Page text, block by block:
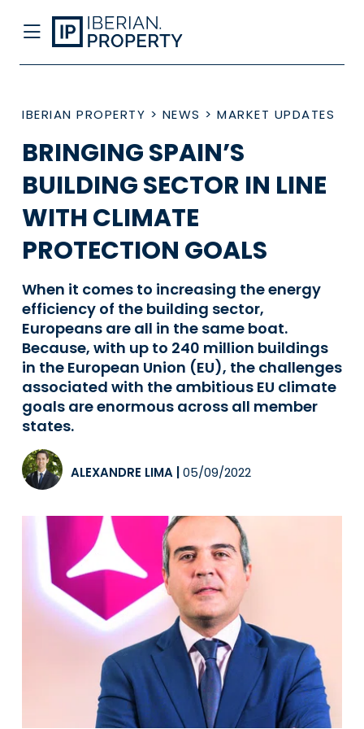
IBERIAN PROPERTY > NEWS > MARKET UPDATES
BRINGING SPAIN’S
BUILDING SECTOR IN LINE
WITH CLIMATE
PROTECTION GOALS
When it comes to increasing the energy
efficiency of the building sector,
Europeans are all in the same boat.
Because, with up to 240 million buildings
in the European Union (EU), the challenges
associated with the ambitious EU climate
goals are enormous across all member
states.
ALEXANDRE LIMA 05/09/2022